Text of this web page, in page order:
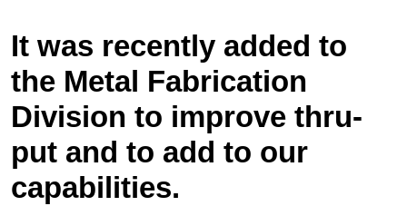
It was recently added to
the Metal Fabrication
Division to improve thru-
put and to add to our
capabilities.